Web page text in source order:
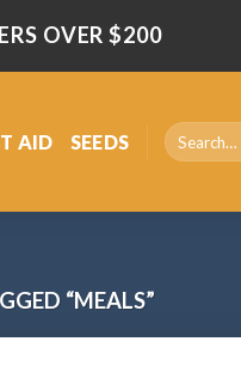
OVER $200
AID SEEDS
Search
for:
“MEALS”